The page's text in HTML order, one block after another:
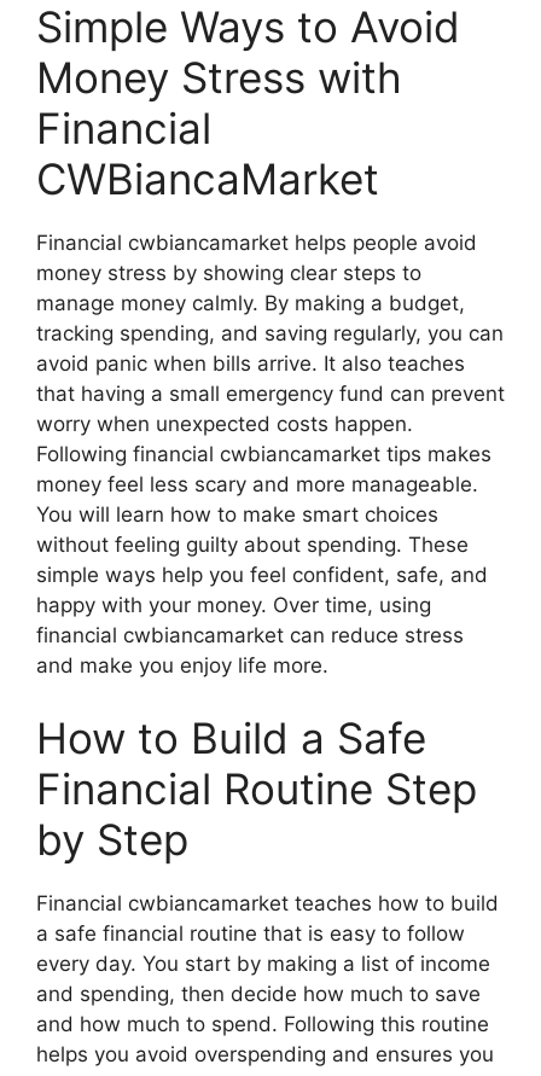
Simple Ways to Avoid
Money Stress with
Financial
CWBiancaMarket
Financial cwbiancamarket helps people avoid
money stress by showing clear steps to
manage money calmly. By making a budget,
tracking spending, and saving regularly, you can
avoid panic when bills arrive. It also teaches
that having a small emergency fund can prevent
worry when unexpected costs happen.
Following financial cwbiancamarket tips makes
money feel less scary and more manageable.
You will learn how to make smart choices
without feeling guilty about spending. These
simple ways help you feel confident, safe, and
happy with your money. Over time, using
financial cwbiancamarket can reduce stress
and make you enjoy life more.
How to Build a Safe
Financial Routine Step
by Step
Financial cwbiancamarket teaches how to build
a safe financial routine that is easy to follow
every day. You start by making a list of income
and spending, then decide how much to save
and how much to spend. Following this routine
helps you avoid overspending and ensures you